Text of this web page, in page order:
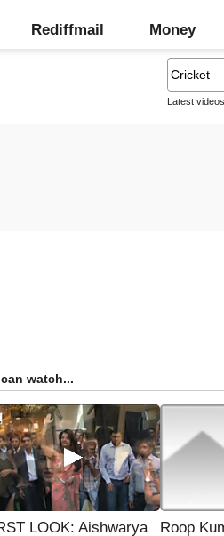
Rediffmail Money
Latest
watch...
LOOK: Aishwarya
Roop